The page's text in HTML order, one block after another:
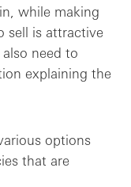
while making
sell is attractive
need to
explaining the
options
that are